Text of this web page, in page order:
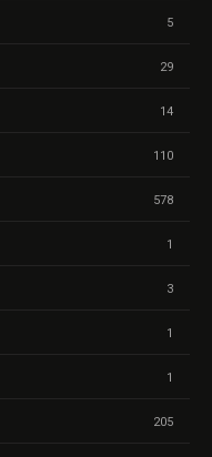
5
29
14
110
578
1
3
1
1
205